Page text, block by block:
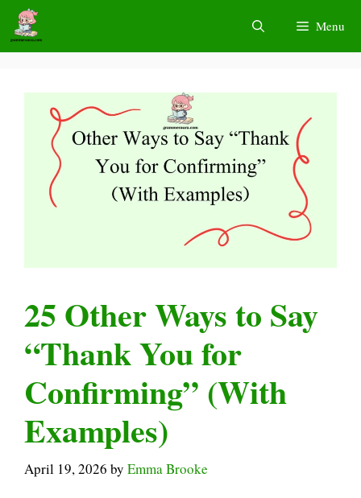
Skip
Menu
25 Other Ways to Say
“Thank You for
Confirming” (With
Examples)
April 19, 2026 by Emma Brooke